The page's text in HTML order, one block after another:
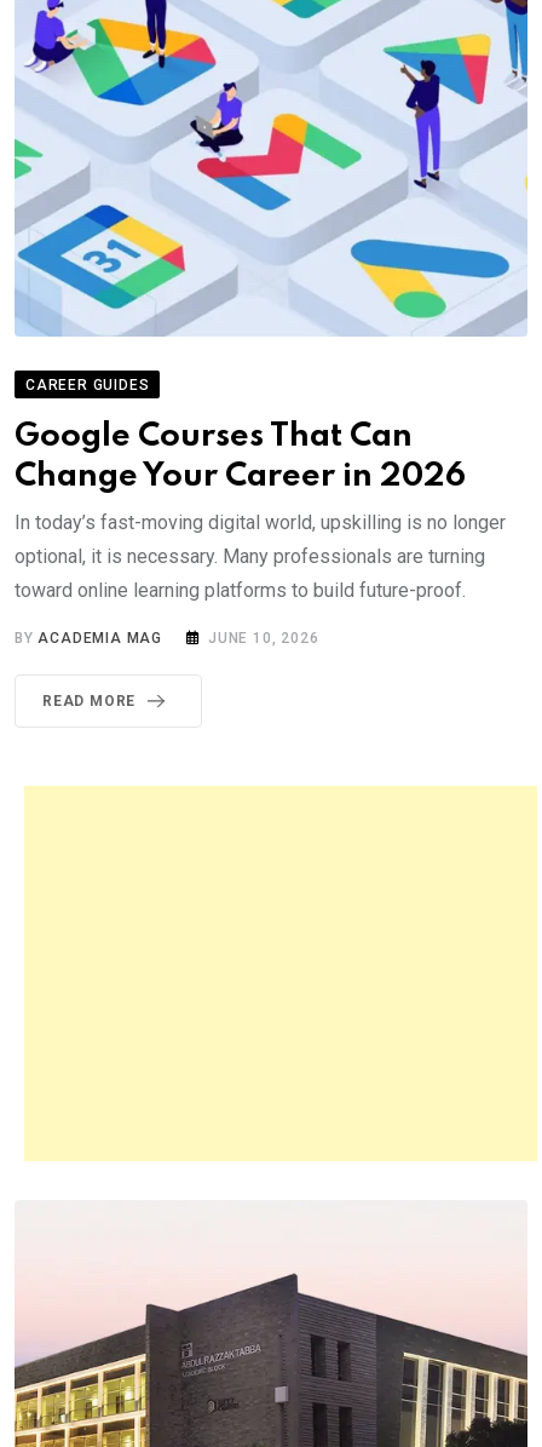
CAREER GUIDES
Google Courses That Can
Change Your Career in 2026
In today’s fast-moving digital world, upskilling is no longer
optional, it is necessary. Many professionals are turning
toward online learning platforms to build future-proof.
BYACADEMIA MAG JUNE 10, 2026
READ MORE